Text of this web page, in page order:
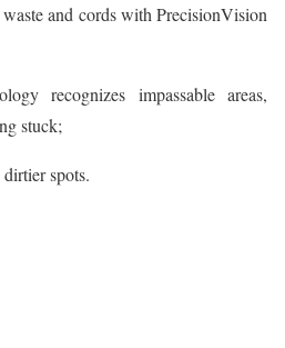
and cords with PrecisionVision
recognizes impassable areas,
stuck;
spots.